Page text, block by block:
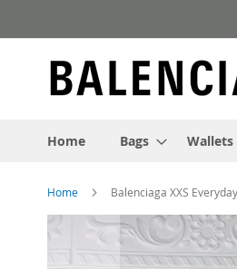
to
Home Bags Wallets
Home Balenciaga XXS
Skip
to
the